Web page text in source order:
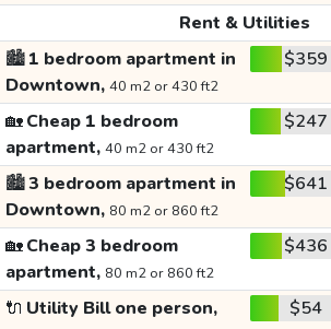
Rent & Utilities
🏙️1 bedroom apartment in
Downtown, 40 m2 or 430 ft2
$359
🏡Cheap 1 bedroom
apartment, 40 m2 or 430 ft2
$247
🏙️3 bedroom apartment in
Downtown, 80 m2 or 860 ft2
$641
🏡Cheap 3 bedroom
apartment, 80 m2 or 860 ft2
$436
🔌 Utility Bill one person, $54